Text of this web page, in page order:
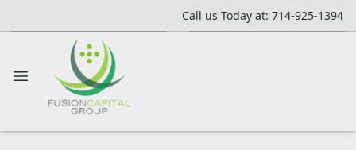
Call us Today at: 714-925-1394